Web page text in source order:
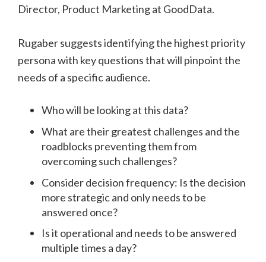
Director, Product Marketing at GoodData.
Rugaber suggests identifying the highest priority
persona with key questions that will pinpoint the
needs of a specific audience.
Who will be looking at this data?
What are their greatest challenges and the
roadblocks preventing them from
overcoming such challenges?
Consider decision frequency: Is the decision
more strategic and only needs to be
answered once?
Is it operational and needs to be answered
multiple times a day?